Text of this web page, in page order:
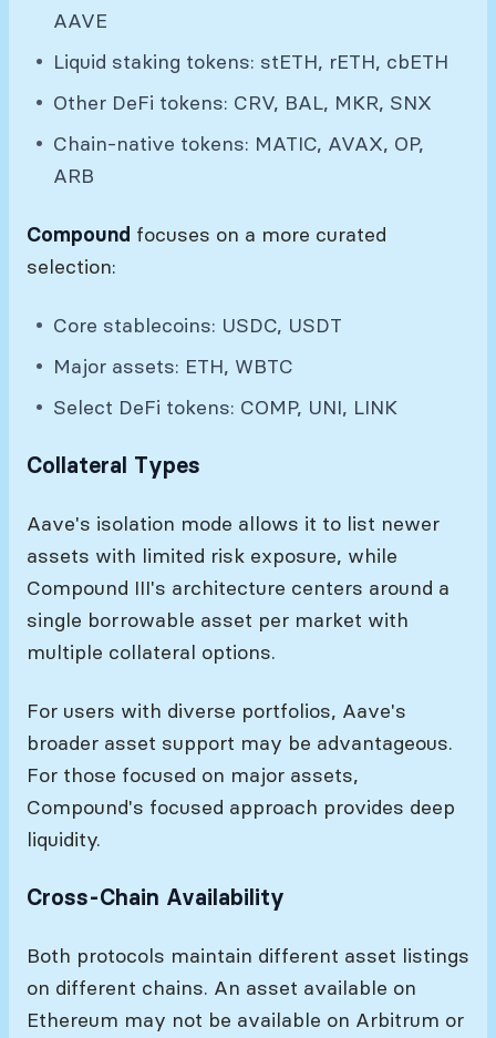
AAVE
Liquid staking tokens: stETH, rETH, cbETH
Other DeFi tokens: CRV, BAL, MKR, SNX
Chain-native tokens: MATIC, AVAX, OP,
ARB
Compound focuses on a more curated
selection:
Core stablecoins: USDC, USDT
Major assets: ETH, WBTC
Select DeFi tokens: COMP, UNI, LINK
Collateral Types
Aave's isolation mode allows it to list newer
assets with limited risk exposure, while
Compound III's architecture centers around a
single borrowable asset per market with
multiple collateral options.
For users with diverse portfolios, Aave's
broader asset support may be advantageous.
For those focused on major assets,
Compound's focused approach provides deep
liquidity.
Cross-Chain Availability
Both protocols maintain different asset listings
on different chains. An asset available on
Ethereum may not be available on Arbitrum or